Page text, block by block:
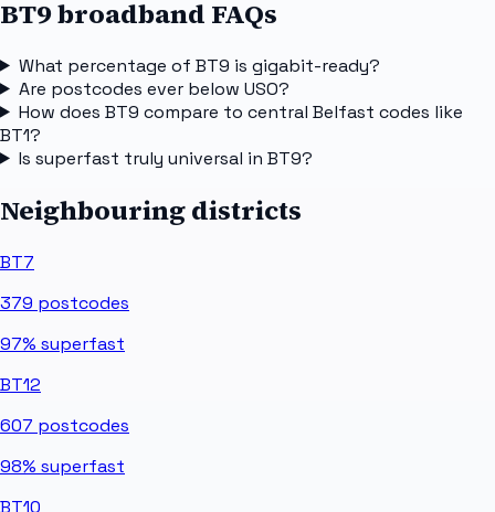
BT9 broadband FAQs
What percentage of BT9 is gigabit-ready?
Are postcodes ever below USO?
How does BT9 compare to central Belfast codes like
BT1?
Is superfast truly universal in BT9?
Neighbouring districts
BT7
379 postcodes
97% superfast
BT12
607 postcodes
98% superfast
BT10